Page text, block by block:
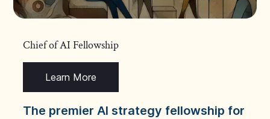
Chief of AI Fellowship
Learn More
The premier AI strategy fellowship for